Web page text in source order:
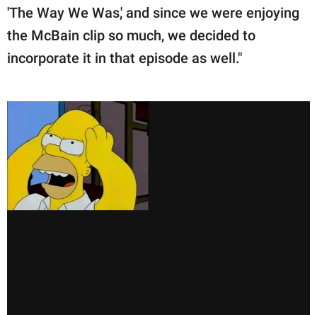
'The Way We Was,' and since we were enjoying
the McBain clip so much, we decided to
incorporate it in that episode as well."